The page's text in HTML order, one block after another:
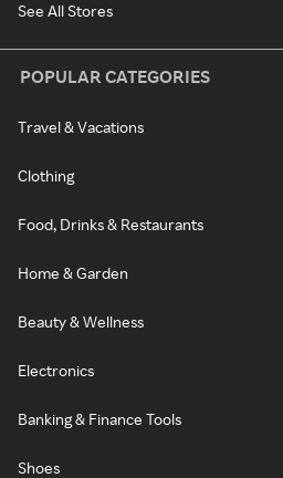
See All Stores
POPULAR CATEGORIES
Travel & Vacations
Clothing
Food, Drinks & Restaurants
Home & Garden
Beauty & Wellness
Electronics
Banking & Finance Tools
Shoes